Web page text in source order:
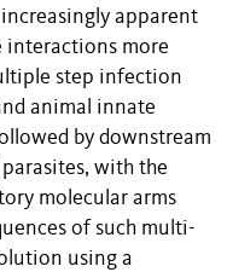
apparent
interactions more
step infection
animal innate
by downstream
with the
molecular arms
of such multi-
using a